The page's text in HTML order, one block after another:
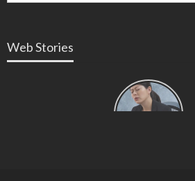
Web Stories
Types of
Contractions